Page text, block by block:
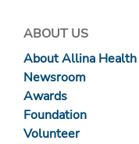
ABOUT US
About Allina Health
Newsroom
Awards
Foundation
Volunteer